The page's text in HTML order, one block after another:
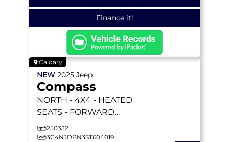
Finance it!
Calgary
NEW 2025 Jeep
Compass
NORTH - 4X4 - HEATED
SEATS - FORWARD
COLLISION WARNING &
MORE!
250332
3C4NJDBN3ST604019